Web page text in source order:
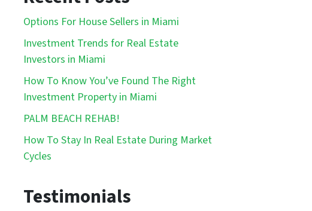
Options For House Sellers in Miami
Investment Trends for Real Estate
Investors in Miami
How To Know You’ve Found The Right
Investment Property in Miami
PALM BEACH REHAB!
How To Stay In Real Estate During Market
Cycles
Testimonials